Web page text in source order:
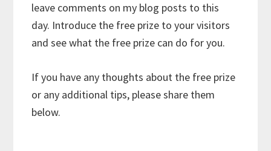
leave comments on my blog posts to this
day. Introduce the free prize to your visitors
and see what the free prize can do for you.
If you have any thoughts about the free prize
or any additional tips, please share them
below.